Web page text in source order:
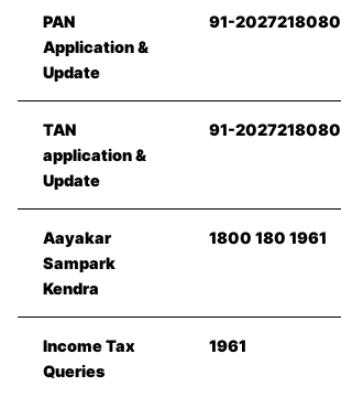
PAN
Application &
Update
91-2027218080
TAN
application &
Update
91-2027218080
Aayakar
Sampark
Kendra
1800 180 1961
Income Tax
Queries
1961